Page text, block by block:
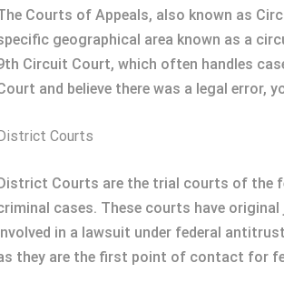
Courts of Appeals, also known as
geographical area known as a
Circuit Court, which often handles
and believe there was a legal error,
Courts
Courts are the trial courts of the
cases. These courts have
in a lawsuit under federal
they are the first point of contact for